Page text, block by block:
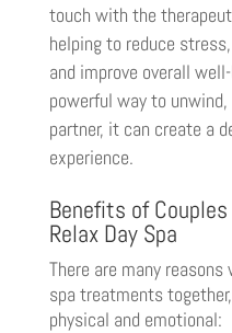
touch with the
helping to reduce
and improve overall
powerful way to
partner, it can create a
experience.
Benefits of
Relax Day Spa
There are many
spa treatments
physical and emotional: